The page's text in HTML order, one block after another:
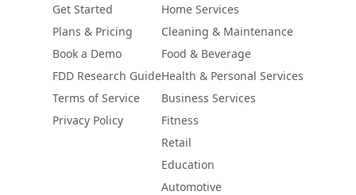
Get Started
Plans & Pricing
Book a Demo
FDD Research Guide
Terms of Service
Privacy Policy
Home Services
Cleaning & Maintenance
Food & Beverage
Health & Personal Services
Business Services
Fitness
Retail
Education
Automotive